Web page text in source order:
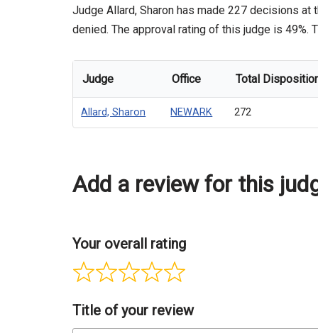
Judge Allard, Sharon has made 227 decisions
denied. The approval rating of this judge is 49%.
Judge Office Total
Allard, Sharon NEWARK 272
Add a review for this
Your overall rating
Title of your review